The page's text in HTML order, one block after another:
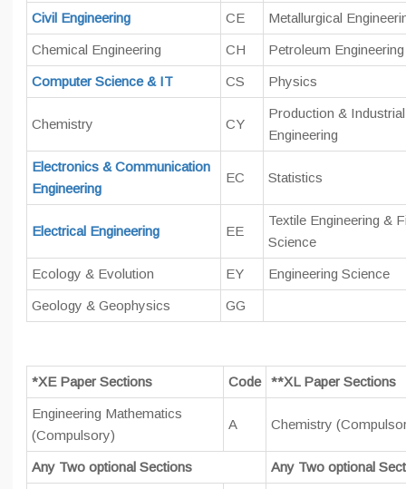
Civil Engineering CE Metallurgical
Chemical Engineering CH Petroleum Engineering
Computer Science & IT CS Physics
Chemistry CY
Production & Industrial
Engineering
Electronics & Communication
Engineering
EC Statistics
Electrical Engineering EE
Textile Engineering &
Science
Ecology & Evolution EY Engineering Science
Geology & Geophysics GG
*XE Paper Sections Code **XL Paper Sections
Engineering Mathematics
(Compulsory)
A Chemistry
Any Two optional Sections Any Two optional